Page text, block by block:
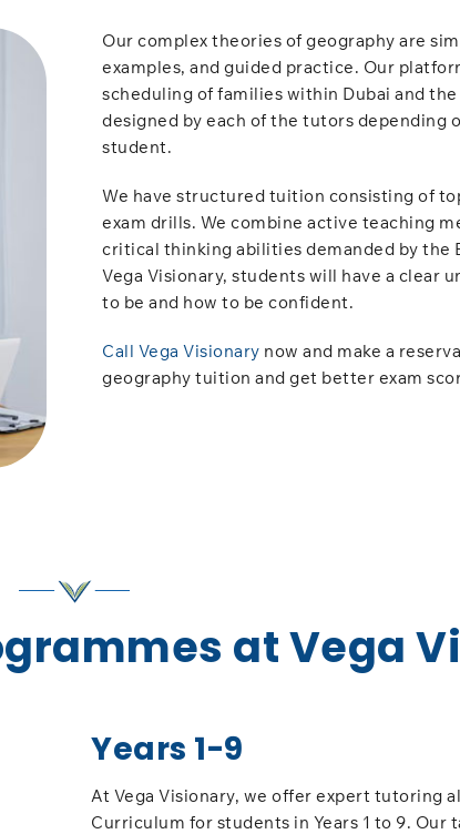
Our complex theories of geography are
examples, and guided practice. Our
scheduling of families within Dubai and the
designed by each of the tutors depending
student.
We have structured tuition consisting of
exam drills. We combine active teaching
critical thinking abilities demanded by the
Vega Visionary, students will have a clear
to be and how to be confident.
Call Vega Visionary now and make a
geography tuition and get better exam
at Vega
Years 1-9
At Vega Visionary, we offer expert tutoring
Curriculum for students in Years 1 to 9. Our